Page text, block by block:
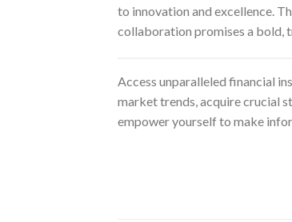
to innovation and excellence.
collaboration promises a bold,
Access unparalleled financial
market trends, acquire crucial
empower yourself to make